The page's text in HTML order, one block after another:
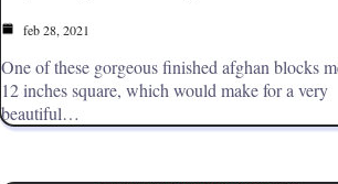
feb 28, 2021
One of these gorgeous finished afghan blocks
12 inches square, which would make for a very
beautiful…